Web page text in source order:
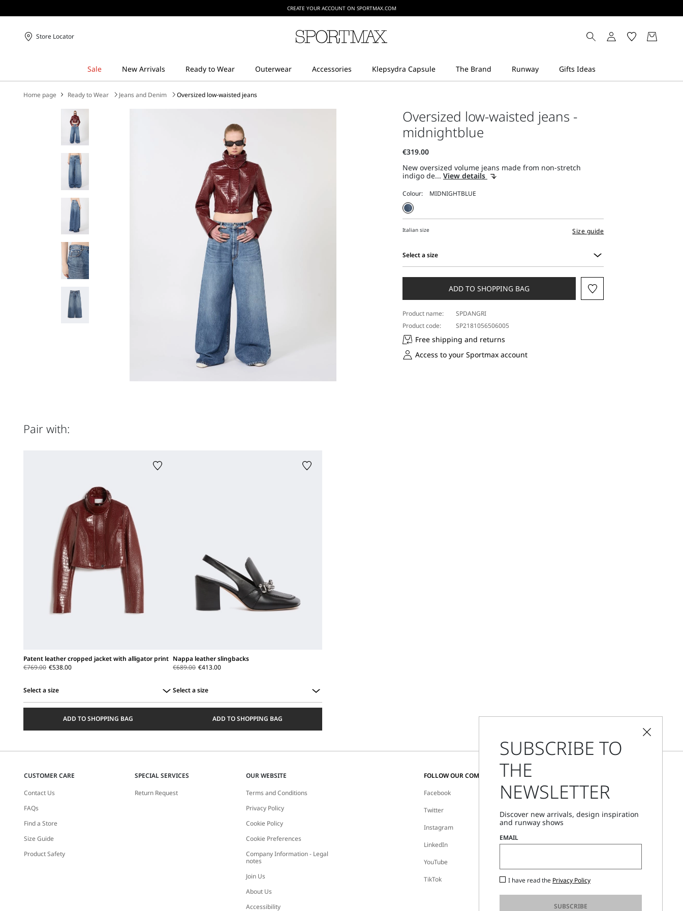
CREATE YOUR ACCOUNT ON SPORTMAX.COM
Store Locator
Home page Ready to Wear Jeans and Denim Oversized low-waisted jeans
Oversized low-waisted jeans -
midnightblue
New oversized volume jeans made from non-stretch
indigo de... View details
Colour:
Italian size Size guide
Select a size
a
ADD TO SHOPPING BAG
Product name:
SPDANGRI
Product code:
SP2181056506005
Free shipping and returns
Access to your Sportmax account
Pair with:
Patent leather cropped jacket with alligator print
€769.00 €538.00
Select a size
ADD TO SHOPPING BAG
Nappa leather slingbacks
€689.00 €413.00
Select a size
ADD TO SHOPPING BAG
CUSTOMER CARE
Contact Us
FAQs
Find a Store
Size Guide
Product Safety
SPECIAL SERVICES
Return Request
OUR WEBSITE
Terms and Conditions
Privacy Policy
Cookie Policy
Cookie Preferences
Company Information - Legal
notes
Join Us
About Us
Accessibility
FOLLOW OUR COMMUNITY
Facebook
Twitter
Instagram
LinkedIn
YouTube
TikTok
CHANGE COUNTRY AND LANGUAGE
Cyprus
Store Locator
Call Us
SUBSCRIBE TO
THE
NEWSLETTER
Discover new arrivals, design inspiration
and runway shows
EMAIL
I have read the Privacy Policy
SUBSCRIBE